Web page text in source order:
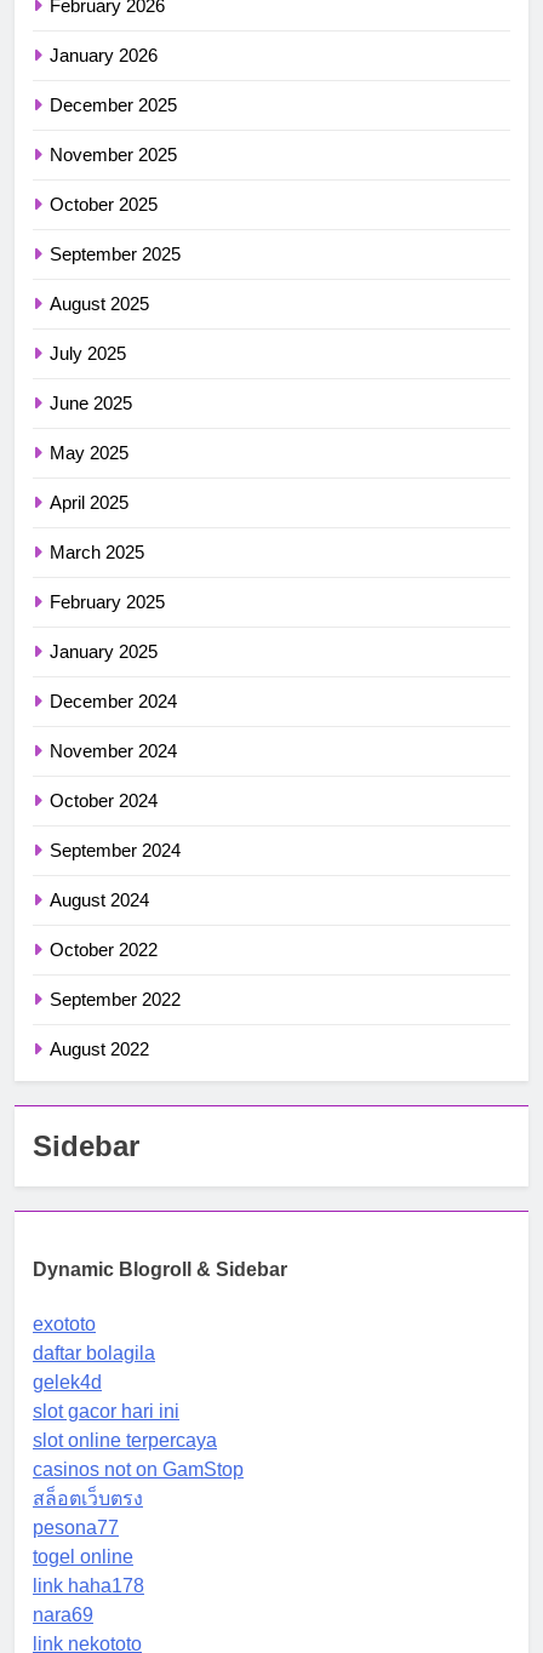
February 2026
January 2026
December 2025
November 2025
October 2025
September 2025
August 2025
July 2025
June 2025
May 2025
April 2025
March 2025
February 2025
January 2025
December 2024
November 2024
October 2024
September 2024
August 2024
October 2022
September 2022
August 2022
Sidebar
Dynamic Blogroll & Sidebar
exototo
daftar bolagila
gelek4d
slot gacor hari ini
slot online terpercaya
casinos not on GamStop
สล็อตเว็บตรง
pesona77
togel online
link haha178
nara69
link nekototo